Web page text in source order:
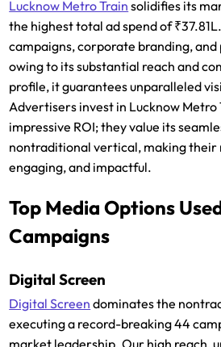
Lucknow Metro Train solidifies its
the highest total ad spend of
campaigns, corporate branding, and
owing to its substantial reach and
profile, it guarantees unparalleled
Advertisers invest in Lucknow
impressive ROI; they value its
nontraditional vertical, making their
engaging, and impactful.
Top Media Options
Campaigns
Digital Screen
Digital Screen dominates the
executing a record-breaking 44